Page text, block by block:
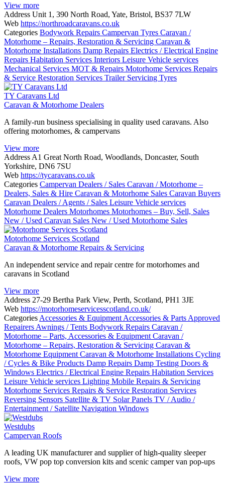
View more
Address Unit 1, 390 North Road, Yate, Bristol, BS37 7LW
Web https://northroadcaravans.co.uk
Categories Bodywork Repairs Campervan Tyres Caravan /
Motorhome – Repairs, Restoration & Servicing Caravan &
Motorhome Installations Damp Repairs Electrics / Electrical Engine
Repairs Habitation Services Interiors Leisure Vehicle services
Mechanical Services MOT & Repairs Motorhome Services Repairs
& Service Restoration Services Trailer Servicing Tyres
TY Caravans Ltd
Caravan & Motorhome Dealers
A family-run business specialising in quality used caravans. Also
offering motorhomes, & campervans
View more
Address A1 Great North Road, Woodlands, Doncaster, South
Yorkshire, DN6 7SU
Web https://tycaravans.co.uk
Categories Campervan Dealers / Sales Caravan / Motorhome –
Dealers, Sales & Hire Caravan & Motorhome Sales Caravan Buyers
Caravan Dealers / Agents / Sales Leisure Vehicle services
Motorhome Dealers Motorhomes Motorhomes – Buy, Sell, Sales
New / Used Caravan Sales New / Used Motorhome Sales
Motorhome Services Scotland
Caravan & Motorhome Repairs & Servicing
An independent service and repair centre for motorhomes and
caravans in Scotland
View more
Address 27-29 Bertha Park View, Perth, Scotland, PH1 3JE
Web https://motorhomeservicesscotland.co.uk/
Categories Accessories & Equipment Accessories & Parts Approved
Repairers Awnings / Tents Bodywork Repairs Caravan /
Motorhome – Parts, Accessories & Equipment Caravan /
Motorhome – Repairs, Restoration & Servicing Caravan &
Motorhome Equipment Caravan & Motorhome Installations Cycling
/ Cycles & Bike Products Damp Repairs Damp Testing Doors &
Windows Electrics / Electrical Engine Repairs Habitation Services
Leisure Vehicle services Lighting Mobile Repairs & Servicing
Motorhome Services Repairs & Service Restoration Services
Reversing Sensors Satellite & TV Solar Panels TV / Audio /
Entertainment / Satellite Navigation Windows
Westdubs
Campervan Roofs
A leading UK manufacturer and supplier of high-quality sleeper
roofs, VW pop top conversion kits and scenic camper van pop-ups
View more